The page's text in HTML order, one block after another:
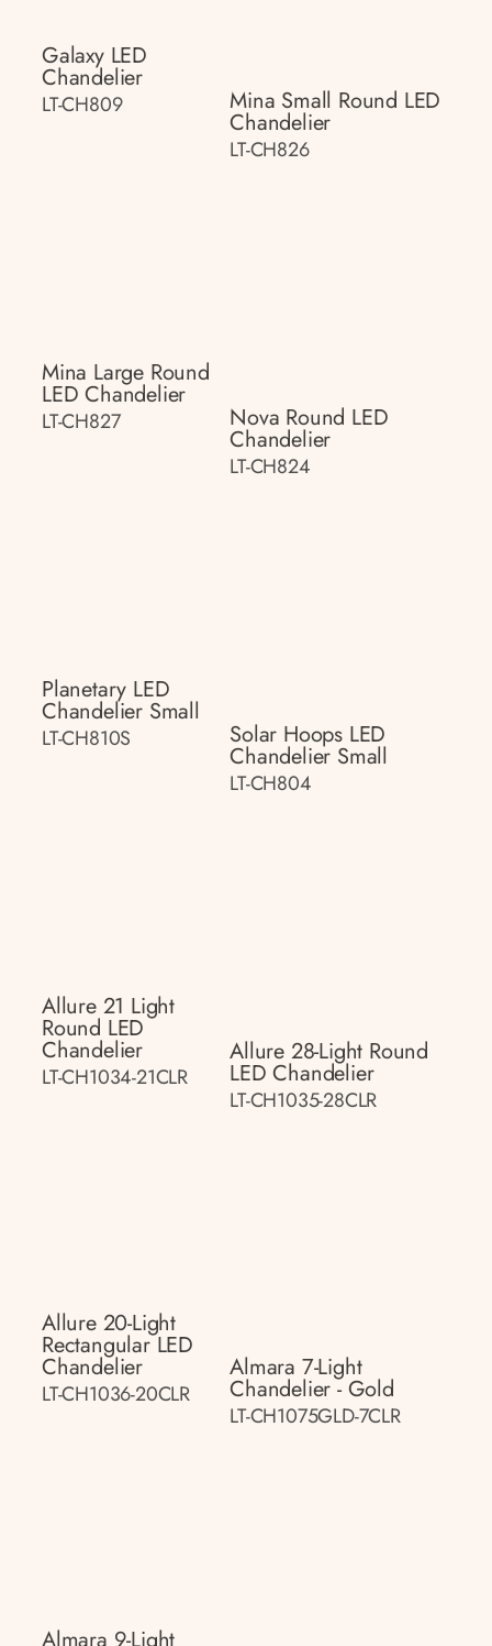
Galaxy LED
Chandelier
LT-CH809 Mina Small Round LED
Chandelier
LT-CH826
Mina Large Round
LED Chandelier
LT-CH827 Nova Round LED
Chandelier
LT-CH824
Planetary LED
Chandelier Small
LT-CH810S Solar Hoops LED
Chandelier Small
LT-CH804
Allure 21 Light
Round LED
Chandelier
LT-CH1034-21CLR
Allure 28-Light Round
LED Chandelier
LT-CH1035-28CLR
Allure 20-Light
Rectangular LED
Chandelier
LT-CH1036-20CLR
Almara 7-Light
Chandelier - Gold
LT-CH1075GLD-7CLR
Almara 9-Light